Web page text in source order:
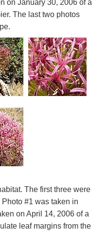
on January 30, 2006 of a
The last two photos
The first three were
Photo #1 was taken in
on April 14, 2006 of a
leaf margins from the